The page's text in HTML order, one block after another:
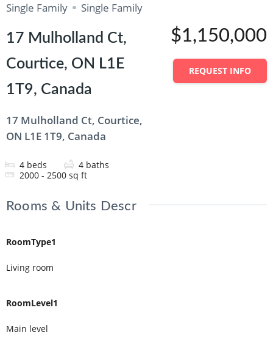
Single Family Single Family
17 Mulholland Ct,
Courtice, ON L1E
1T9, Canada
17 Mulholland Ct, Courtice,
ON L1E 1T9, Canada
4 beds 4 baths
2000 - 2500 sq ft
$1,150,000
REQUEST INFO
Rooms & Units Descr
RoomType1
Living room
RoomLevel1
Main level